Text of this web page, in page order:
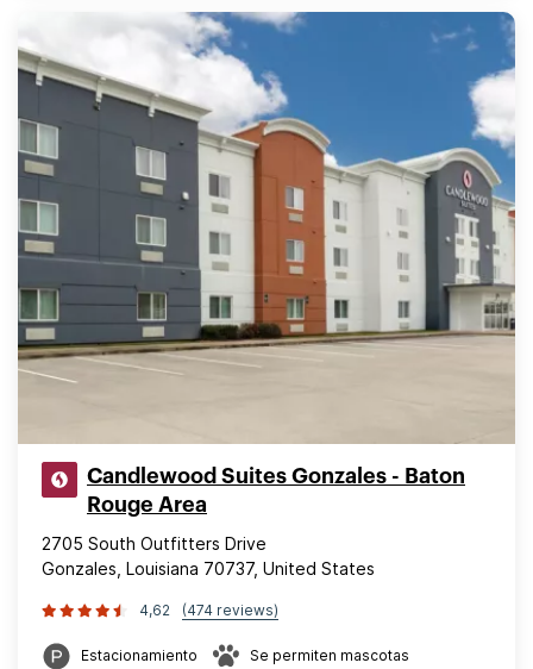
Candlewood Suites Gonzales - Baton
Rouge Area
2705 South Outfitters Drive
Gonzales, Louisiana 70737, United States
4,62 (474 reviews)
Estacionamiento Se permiten mascotas